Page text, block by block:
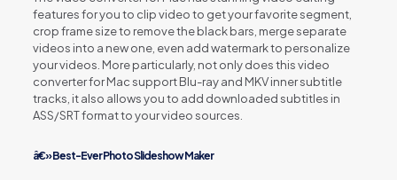
features for you to clip video to get your favorite segment,
crop frame size to remove the black bars, merge separate
videos into a new one, even add watermark to personalize
your videos. More particularly, not only does this video
converter for Mac support Blu-ray and MKV inner subtitle
tracks, it also allows you to add downloaded subtitles in
ASS/SRT format to your video sources.
â€» Best-Ever Photo Slideshow Maker